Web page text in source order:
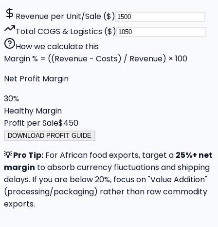
Revenue per Unit/Sale ($)
Total COGS & Logistics ($)
How we calculate this
Margin % = ((Revenue - Costs) / Revenue) × 100
Net Profit Margin
30%
Healthy Margin
Profit per Sale$450
DOWNLOAD PROFIT GUIDE
💡 Pro Tip: For African food exports, target a 25%+ net
margin to absorb currency fluctuations and shipping
delays. If you are below 20%, focus on "Value Addition"
(processing/packaging) rather than raw commodity
exports.